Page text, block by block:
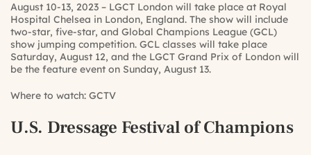
August 10-13, 2023 – LGCT London will take place at Royal
Hospital Chelsea in London, England. The show will include
two-star, five-star, and Global Champions League (GCL)
show jumping competition. GCL classes will take place
Saturday, August 12, and the LGCT Grand Prix of London will
be the feature event on Sunday, August 13.
Where to watch: GCTV
U.S. Dressage Festival of Champions